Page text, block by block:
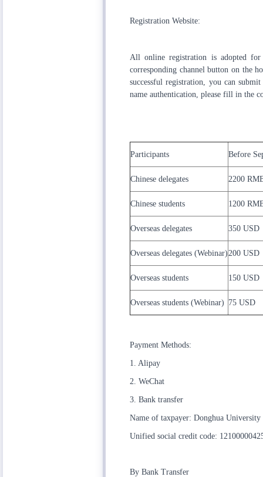
Registration Website:
All online registration is adopted for
corresponding channel button on the
successful registration, you can
name authentication, please fill in the
Participants Before
Chinese delegates 2200
Chinese students 1200
Overseas delegates 350 USD
Overseas delegates (Webinar) 200 USD
Overseas students 150 USD
Overseas students (Webinar) 75 USD
Payment Methods:
1. Alipay
2. WeChat
3. Bank transfer
Name of taxpayer: Donghua University
Unified social credit code:
By Bank Transfer